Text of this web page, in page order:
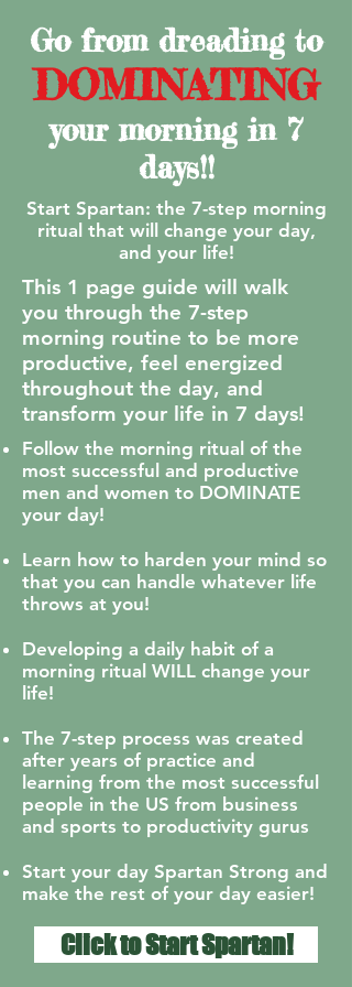
Go from dreading to
DOMINATING
your morning in 7
days!!
Start Spartan: the 7-step morning
ritual that will change your day,
and your life!
Follow the morning ritual of the
most successful and productive
men and women to DOMINATE
your day!
Learn how to harden your mind so
that you can handle whatever life
throws at you!
Developing a daily habit of a
morning ritual WILL change your
life!
The 7-step process was created
after years of practice and
learning from the most successful
people in the US from business
and sports to productivity gurus
Start your day Spartan Strong and
make the rest of your day easier!
Click to Start Spartan!
This 1 page guide will walk
you through the 7-step
morning routine to be more
productive, feel energized
throughout the day, and
transform your life in 7 days!